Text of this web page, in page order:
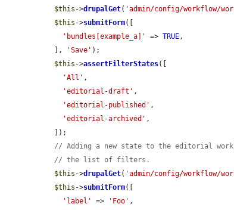
$this ->drupalGet( 'admin/config/workflow/
$this ->submitForm([
'bundles[example_a]'
=> TRUE,
  ],
'Save' );
$this ->assertFilterStates([
'All' ,
'editorial-draft' ,
'editorial-published' ,
'editorial-archived' ,
// Adding a new state to the editorial
// the list of filters.
$this ->drupalGet( 'admin/config/workflow/
$this ->submitForm([
'label'
=> 'Foo' ,